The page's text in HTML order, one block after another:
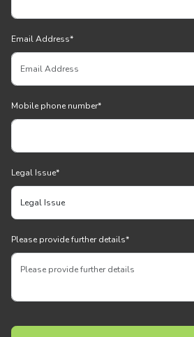
Email Address*
Mobile phone number*
Legal Issue*
Please provide further details*